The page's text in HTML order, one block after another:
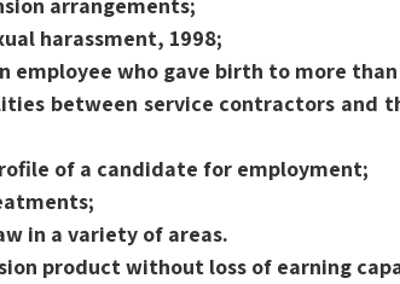
arrangements;
harassment, 1998;
employee who gave birth to more
between service contractors and
of a candidate for employment;
in a variety of areas.
product without loss of earning